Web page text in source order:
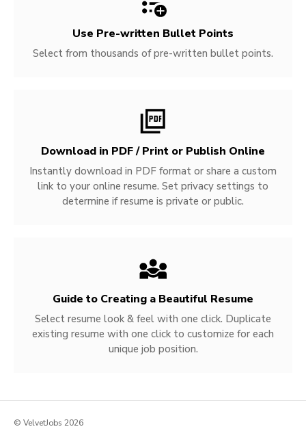
Use Pre-written Bullet Points
Select from thousands of pre-written bullet points.
Download in PDF / Print or Publish Online
Instantly download in PDF format or share a custom
link to your online resume. Set privacy settings to
determine if resume is private or public.
Guide to Creating a Beautiful Resume
Select resume look & feel with one click. Duplicate
existing resume with one click to customize for each
unique job position.
© VelvetJobs 2026